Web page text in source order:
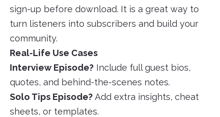
sign-up before download. It is a great way to
turn listeners into subscribers and build your
community.
Real-Life Use Cases
Interview Episode? Include full guest bios,
quotes, and behind-the-scenes notes.
Solo Tips Episode? Add extra insights, cheat
sheets, or templates.